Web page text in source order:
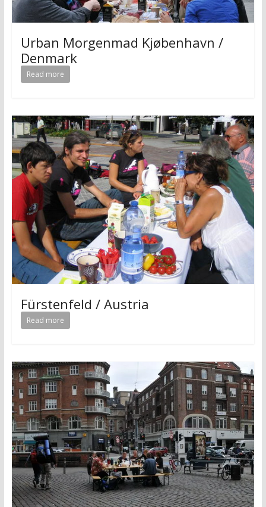
Urban Morgenmad Kjøbenhavn /
Denmark
Read more
Fürstenfeld / Austria
Read more